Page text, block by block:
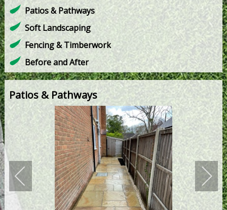
Patios & Pathways
Soft Landscaping
Fencing & Timberwork
Before and After
Patios & Pathways